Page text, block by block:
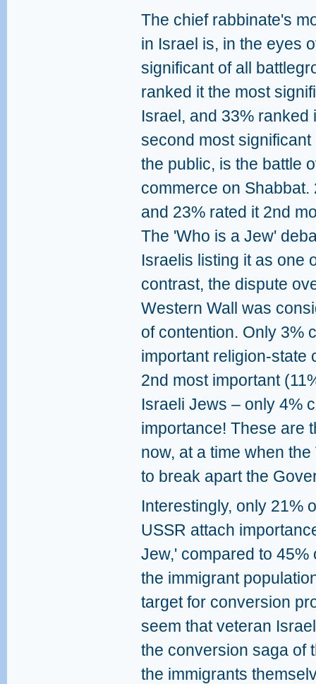
The chief rabbinate's
in Israel is, in the eyes
significant of all
ranked it the most
Israel, and 33% ranked
second most
the public, is the battle
commerce on
and 23% rated it 2nd
The 'Who is a Jew'
Israelis listing it as one
contrast, the dispute
Western Wall was
of contention. Only 3%
important religion-state
2nd most important
Israeli Jews – only 4%
importance! These are
now, at a time when
to break apart the
Interestingly, only 21%
USSR attach
Jew,' compared to
the immigrant
target for conversion
seem that veteran
the conversion saga of
the immigrants